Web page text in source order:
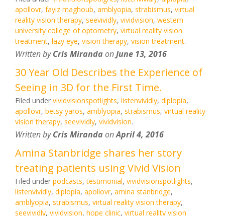
apollovr, fayiz maghoub, amblyopia, strabismus, virtual
reality vision therapy, seevividly, vividvision, western
university college of optometry, virtual reality vision
treatment, lazy eye, vision therapy, vision treatment.
Written byCris Miranda onJune 13, 2016
30 Year Old Describes the Experience of
Seeing in 3D for the First Time.
Filed under vividvisionspotlights, listenvividly, diplopia,
apollovr, betsy yaros, amblyopia, strabismus, virtual reality
vision therapy, seevividly, vividvision.
Written byCris Miranda onApril 4, 2016
Amina Stanbridge shares her story
treating patients using Vivid Vision
Filed under podcasts,testimonial, vividvisionspotlights,
listenvividly, diplopia, apollovr, amina stanbridge,
amblyopia, strabismus, virtual reality vision therapy,
seevividly, vividvision, hope clinic, virtual reality vision